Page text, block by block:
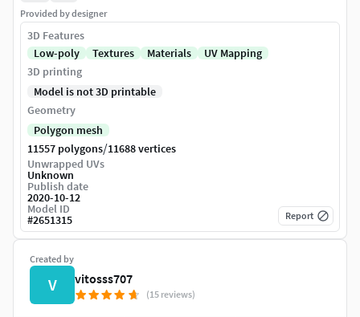
Created by
V vitosss707
(15 reviews)
Provided by designer
3D Features
Low-poly
Textures Materials
UV Mapping
3D printing
Model is not 3D printable
Geometry
Polygon mesh
11557 polygons/11688 vertices
Unwrapped UVs
Unknown
Publish date
2020-10-12
Model ID
#2651315 Report